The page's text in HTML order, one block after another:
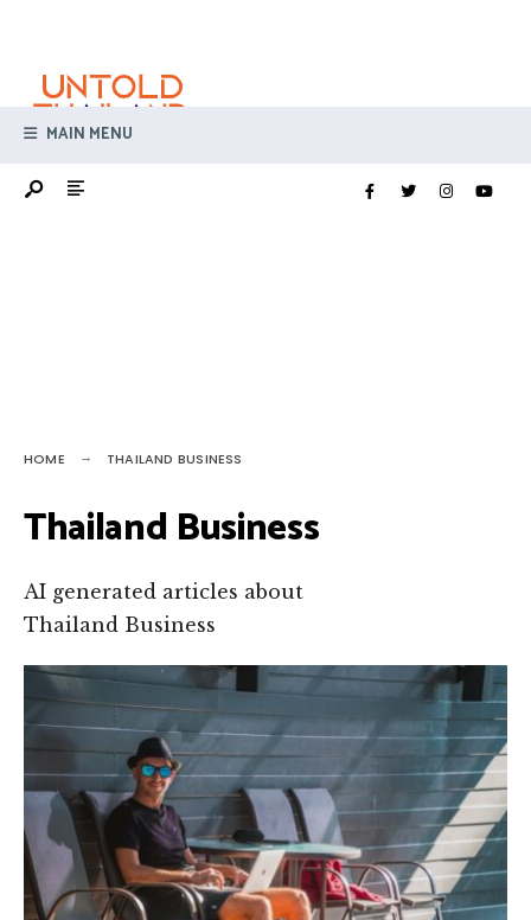
content
MAIN MENU
HOME THAILAND BUSINESS
Thailand Business
AI generated articles about
Thailand Business